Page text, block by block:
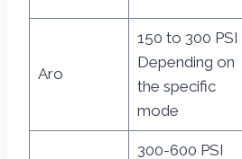
Aro
150 to 300 PSI
Depending on
the specific
mode
300-600 PSI